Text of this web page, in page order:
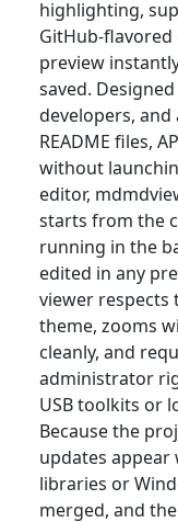
highlighting,
GitHub-
preview
saved.
developers,
README files,
without
editor,
starts from the
running in the
edited in any
viewer respects
theme, zooms
cleanly, and
administrator
USB toolkits or
Because the
updates
libraries or
merged, and